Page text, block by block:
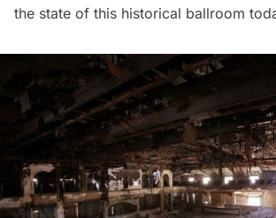
the state of this historical ballroom